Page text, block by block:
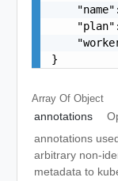
}
Array Of Object
annotations
annotations
arbitrary non-
metadata to